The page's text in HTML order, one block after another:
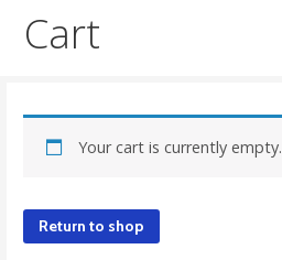
Cart
Your cart is currently empty.
Return to shop